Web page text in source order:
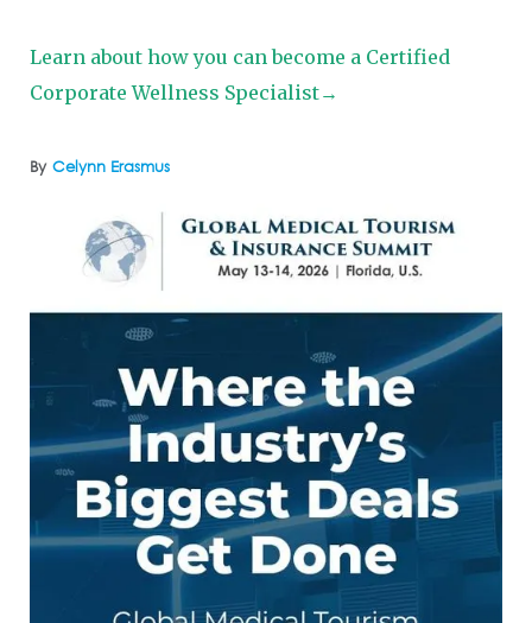
By Celynn Erasmus
Learn about how you can become a Certified
Corporate Wellness Specialist→